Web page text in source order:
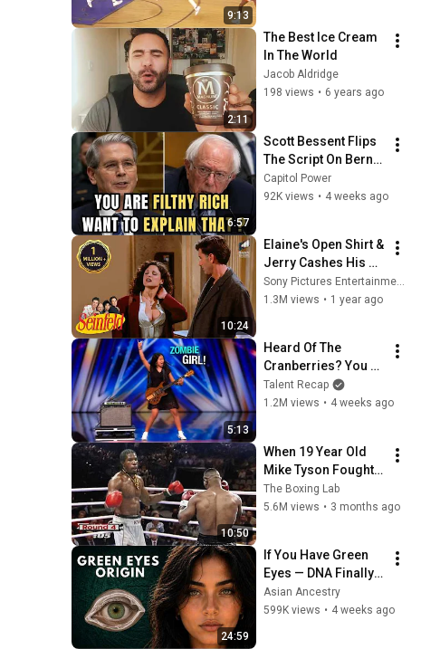
9:13
2:11
The Best Ice Cream
In The World
Jacob Aldridge
198 views • 6 years ago
6:57
Scott Bessent Flips
The Script On Bernie
Sanders With One
Biden Question
Capitol Power
92K views • 4 weeks ago
10:24
Elaine's Open Shirt &
Jerry Cashes His
Grandma's Checks |
Seinfeld
Sony Pictures Entertainment India
1.3M views • 1 year ago
5:13
Heard Of The
Cranberries? You
Haven’t Heard
“Zombie” Like THIS!
Talent Recap
1.2M views • 4 weeks ago
10:50
When 19 Year Old
Mike Tyson Fought a
Gang Leader
The Boxing Lab
5.6M views • 3 months ago
24:59
If You Have Green
Eyes — DNA Finally
Revealed Where
They Really Come
Asian Ancestry
599K views • 4 weeks ago